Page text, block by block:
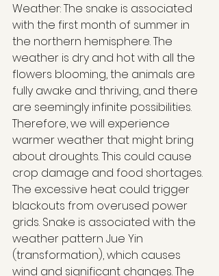
Weather: The snake is associated
with the first month of summer in
the northern hemisphere. The
weather is dry and hot with all the
flowers blooming, the animals are
fully awake and thriving, and there
are seemingly infinite possibilities.
Therefore, we will experience
warmer weather that might bring
about droughts. This could cause
crop damage and food shortages.
The excessive heat could trigger
blackouts from overused power
grids. Snake is associated with the
weather pattern Jue Yin
(transformation), which causes
wind and significant changes. The